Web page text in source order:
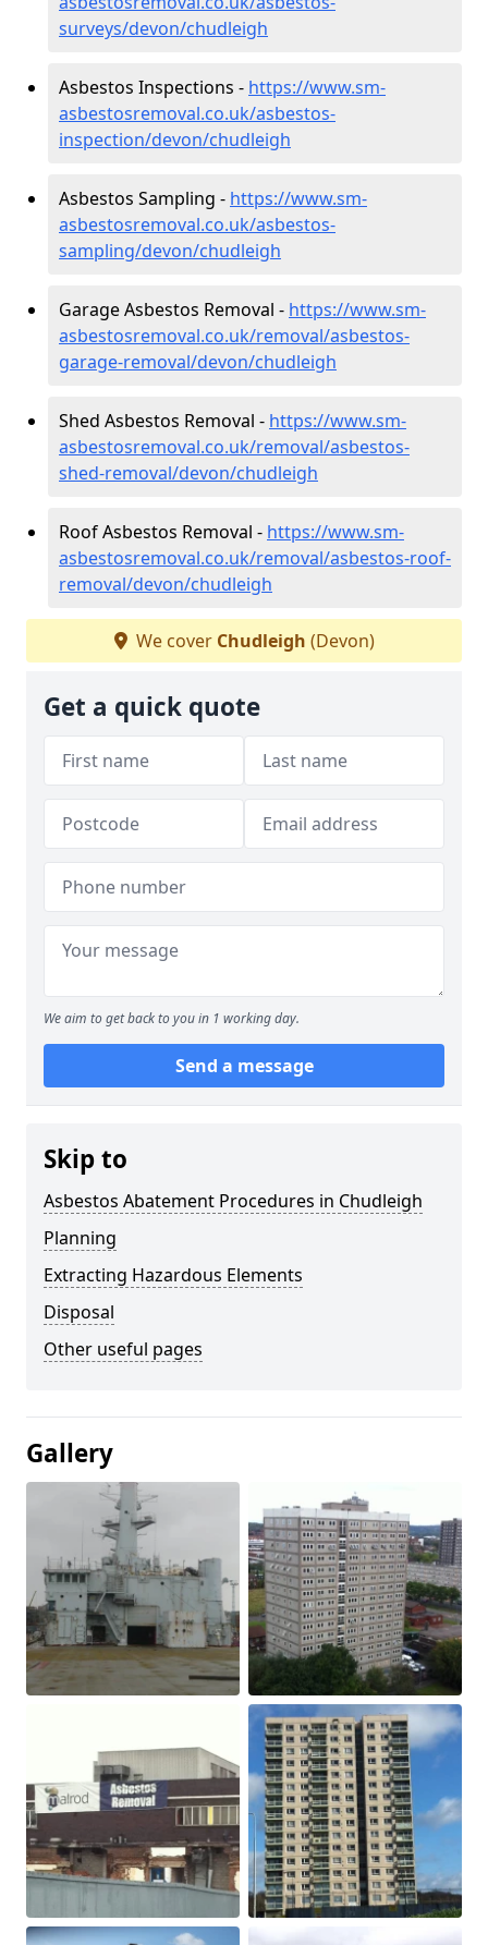
surveys/devon/chudleigh
Asbestos Inspections - https://www.sm-
asbestosremoval.co.uk/asbestos-
inspection/devon/chudleigh
Asbestos Sampling - https://www.sm-
asbestosremoval.co.uk/asbestos-
sampling/devon/chudleigh
Garage Asbestos Removal - https://www.sm-
asbestosremoval.co.uk/removal/asbestos-
garage-removal/devon/chudleigh
Shed Asbestos Removal - https://www.sm-
asbestosremoval.co.uk/removal/asbestos-
shed-removal/devon/chudleigh
Roof Asbestos Removal - https://www.sm-
asbestosremoval.co.uk/removal/asbestos-roof-
removal/devon/chudleigh
We cover Chudleigh (Devon)
Get a quick quote
We aim to get back to you in 1 working day.
Send a message
Skip to
Asbestos Abatement Procedures in Chudleigh
Planning
Extracting Hazardous Elements
Disposal
Other useful pages
Gallery